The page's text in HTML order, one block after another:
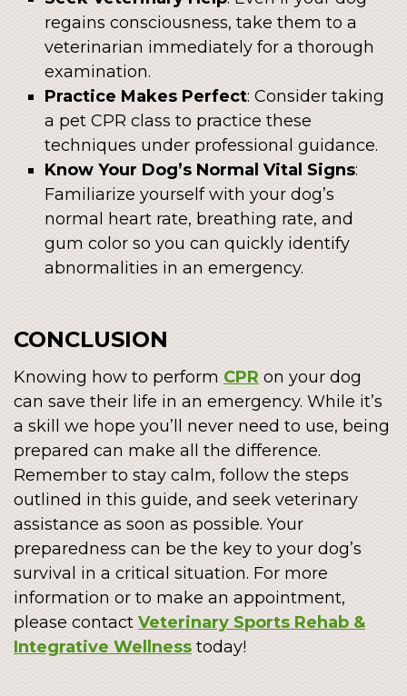
regains consciousness, take them to a
veterinarian immediately for a thorough
examination.
Practice Makes Perfect: Consider taking
a pet CPR class to practice these
techniques under professional guidance.
Know Your Dog’s Normal Vital Signs:
Familiarize yourself with your dog’s
normal heart rate, breathing rate, and
gum color so you can quickly identify
abnormalities in an emergency.
CONCLUSION
Knowing how to perform CPR on your dog
can save their life in an emergency. While it’s
a skill we hope you’ll never need to use, being
prepared can make all the difference.
Remember to stay calm, follow the steps
outlined in this guide, and seek veterinary
assistance as soon as possible. Your
preparedness can be the key to your dog’s
survival in a critical situation. For more
information or to make an appointment,
please contact Veterinary Sports Rehab &
Integrative Wellness today!